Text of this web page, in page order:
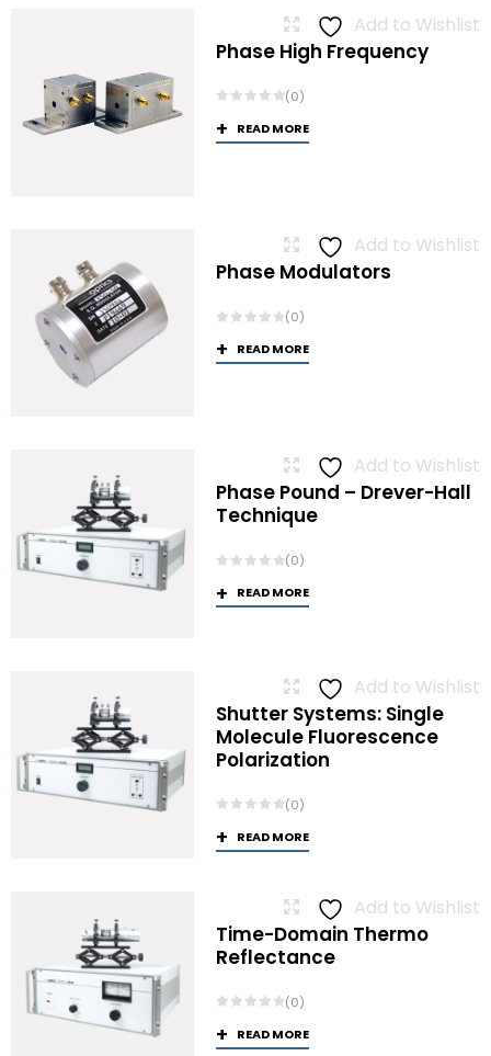
Add to Wishlist
Phase High Frequency
(0)
READ MORE
Add to Wishlist
Phase Modulators
(0)
READ MORE
Add to Wishlist
Phase Pound – Drever-Hall
Technique
(0)
READ MORE
Add to Wishlist
Shutter Systems: Single
Molecule Fluorescence
Polarization
(0)
READ MORE
Add to Wishlist
Time-Domain Thermo
Reflectance
(0)
READ MORE